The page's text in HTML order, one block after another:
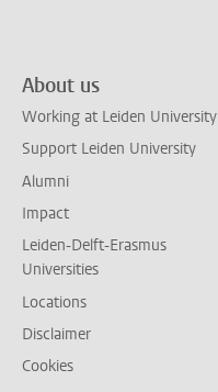
About us
Working at Leiden University
Support Leiden University
Alumni
Impact
Leiden-Delft-Erasmus
Universities
Locations
Disclaimer
Cookies